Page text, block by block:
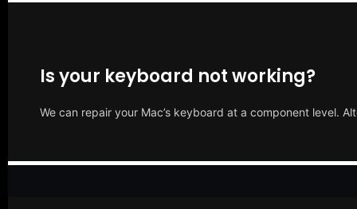
Is your keyboard not working?
We can repair your Mac’s keyboard at a component level.